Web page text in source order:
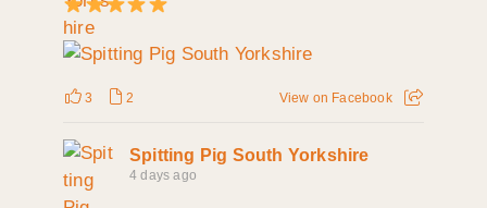
3 2 View on Facebook
Spitting Pig South Yorkshire
4 days ago